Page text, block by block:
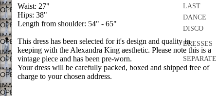
LAST
DANCE
DISCO
DRESSES
SEPARATE
S
FULL
SCREEN
IMAGE
IN
FULL
SCREEN
OPEN
IMAGE
IN
FULL
SCREEN
OPEN
IMAGE
IN
FULL
SCREEN
OPEN
IMAGE
IN
FULL
SCREEN
OPEN
IMAGE
IN
FULL
OPEN
IMAGE
OPEN
Waist: 27"
Hips: 38"
Length from shoulder: 54" - 65"
This dress has been selected for it's design and quality in
keeping with the Alexandra King aesthetic. Please note this is a
vintage piece and has been pre-worn.
Your dress will be carefully packed, boxed and shipped free of
charge to your chosen address.